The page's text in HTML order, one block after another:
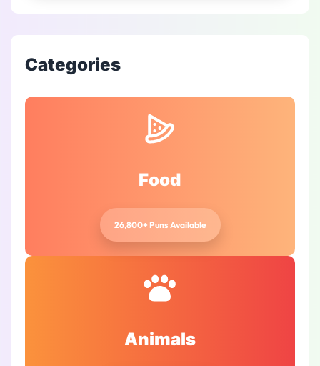
Categories
Food
26,800+ Puns Available
Animals